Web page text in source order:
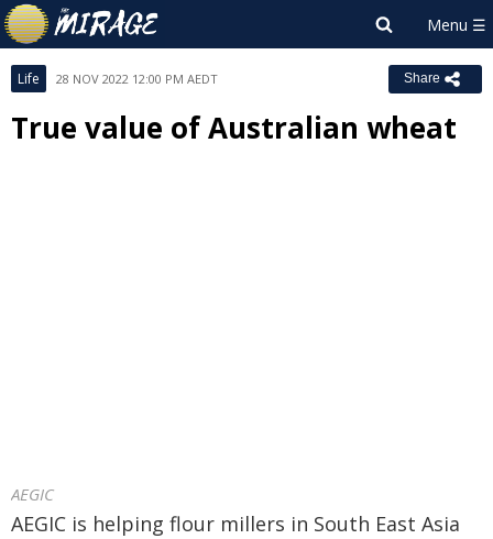
Life 28 NOV 2022 12:00 PM AEDT Share
True value of Australian wheat
AEGIC
AEGIC is helping flour millers in South East Asia